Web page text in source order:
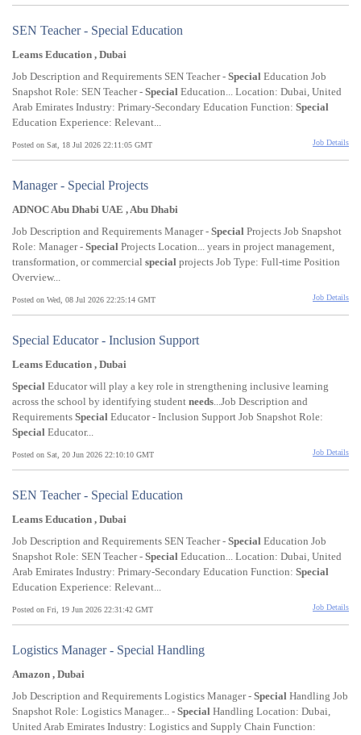
SEN Teacher - Special Education
Leams Education , Dubai
Job Description and Requirements SEN Teacher - Special Education Job
Snapshot Role: SEN Teacher - Special Education... Location: Dubai, United
Arab Emirates Industry: Primary-Secondary Education Function: Special
Education Experience: Relevant...
Posted on Sat, 18 Jul 2026 22:11:05 GMT Job Details
Manager - Special Projects
ADNOC Abu Dhabi UAE , Abu Dhabi
Job Description and Requirements Manager - Special Projects Job Snapshot
Role: Manager - Special Projects Location... years in project management,
transformation, or commercial special projects Job Type: Full-time Position
Overview...
Posted on Wed, 08 Jul 2026 22:25:14 GMT Job Details
Special Educator - Inclusion Support
Leams Education , Dubai
Special Educator will play a key role in strengthening inclusive learning
across the school by identifying student needs...Job Description and
Requirements Special Educator - Inclusion Support Job Snapshot Role:
Special Educator...
Posted on Sat, 20 Jun 2026 22:10:10 GMT Job Details
SEN Teacher - Special Education
Leams Education , Dubai
Job Description and Requirements SEN Teacher - Special Education Job
Snapshot Role: SEN Teacher - Special Education... Location: Dubai, United
Arab Emirates Industry: Primary-Secondary Education Function: Special
Education Experience: Relevant...
Posted on Fri, 19 Jun 2026 22:31:42 GMT Job Details
Logistics Manager - Special Handling
Amazon , Dubai
Job Description and Requirements Logistics Manager - Special Handling Job
Snapshot Role: Logistics Manager... - Special Handling Location: Dubai,
United Arab Emirates Industry: Logistics and Supply Chain Function: